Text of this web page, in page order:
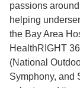
passions
helping
the Bay Area
HealthRIGHT
(National
Symphony, and